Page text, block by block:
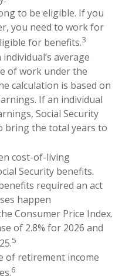
to be eligible. If you
you need to work for
for benefits.3
average
of work under the
calculation is based on
If an individual
Social Security
bring the total years to
cost-of-living
Security benefits.
required an act
happen
Consumer Price Index.
of 2.8% for 2026 and
5
of retirement income
6